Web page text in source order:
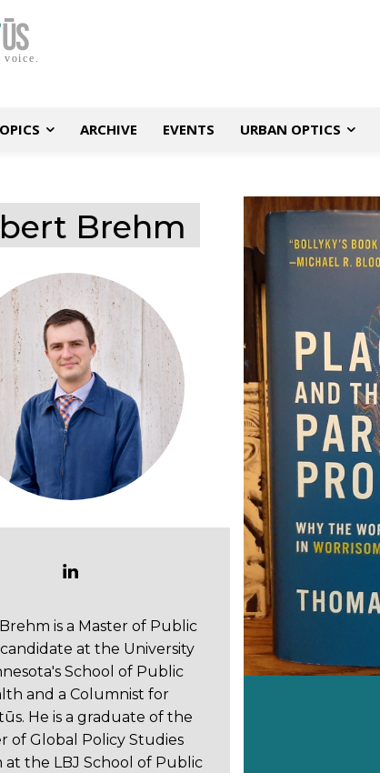
ARCHIVE EVENTS URBAN OPTICS
Brehm
is a Master of Public
at the University
School of Public
and a Columnist for
He is a graduate of the
of Global Policy Studies
at the LBJ School of Public